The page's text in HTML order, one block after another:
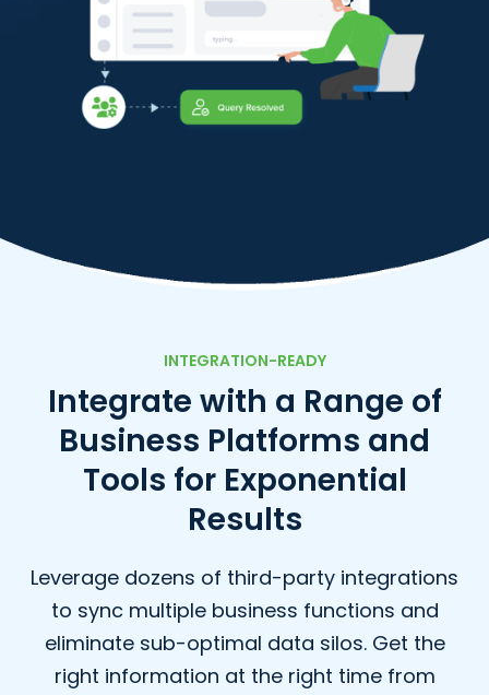
INTEGRATION-READY
Integrate with a Range of
Business Platforms and
Tools for Exponential
Results
Leverage dozens of third-party integrations
to sync multiple business functions and
eliminate sub-optimal data silos. Get the
right information at the right time from